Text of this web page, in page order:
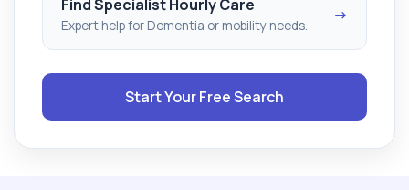
Find Specialist Hourly Care
Expert help for Dementia or mobility needs.
→
Start Your Free Search